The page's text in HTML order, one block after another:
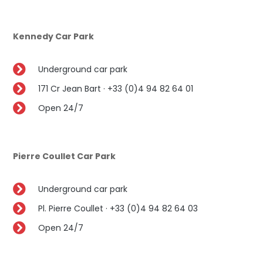
Kennedy Car Park
Underground car park
171 Cr Jean Bart · +33 (0)4 94 82 64 01
Open 24/7
Pierre Coullet Car Park
Underground car park
Pl. Pierre Coullet · +33 (0)4 94 82 64 03
Open 24/7